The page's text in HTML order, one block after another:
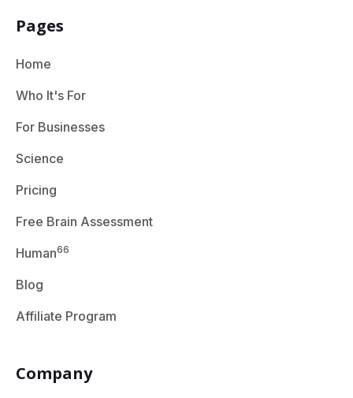
Pages
Home
Who It's For
For Businesses
Science
Pricing
Free Brain Assessment
Human66
Blog
Affiliate Program
Company